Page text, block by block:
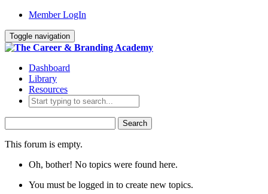
Member LogIn
Toggle navigation
Dashboard
Library
Resources
for:
This forum is empty.
Oh, bother! No topics were found here.
You must be logged in to create new topics.